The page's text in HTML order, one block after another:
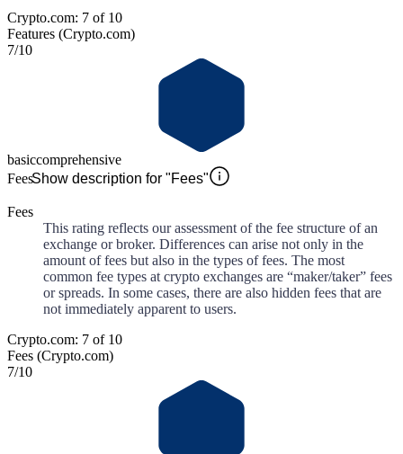
Crypto.com: 7 of 10
Features (Crypto.com)
7/10
basiccomprehensive
FeesShow description for "Fees"
Fees
This rating reflects our assessment of the fee structure of an
exchange or broker. Differences can arise not only in the
amount of fees but also in the types of fees. The most
common fee types at crypto exchanges are “maker/taker” fees
or spreads. In some cases, there are also hidden fees that are
not immediately apparent to users.
Crypto.com: 7 of 10
Fees (Crypto.com)
7/10